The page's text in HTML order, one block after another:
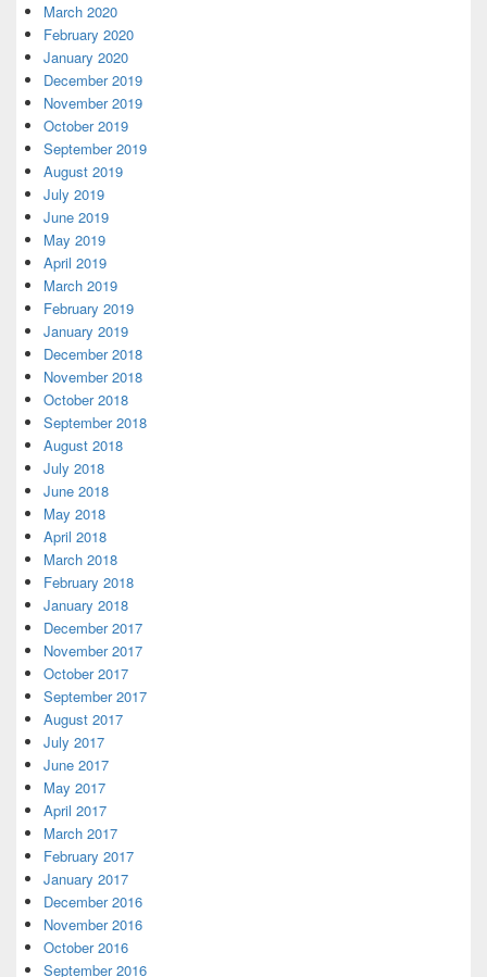
March 2020
February 2020
January 2020
December 2019
November 2019
October 2019
September 2019
August 2019
July 2019
June 2019
May 2019
April 2019
March 2019
February 2019
January 2019
December 2018
November 2018
October 2018
September 2018
August 2018
July 2018
June 2018
May 2018
April 2018
March 2018
February 2018
January 2018
December 2017
November 2017
October 2017
September 2017
August 2017
July 2017
June 2017
May 2017
April 2017
March 2017
February 2017
January 2017
December 2016
November 2016
October 2016
September 2016